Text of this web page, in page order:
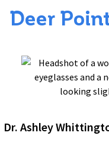
Deer
Dr. Ashley